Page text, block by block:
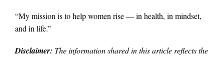
“My mission is to help women rise — in health, in mindset,
and in life.”
Disclaimer: The information shared in this article reflects the